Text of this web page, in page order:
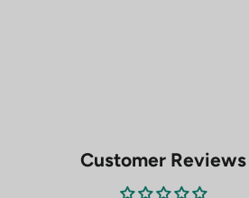
Customer Reviews